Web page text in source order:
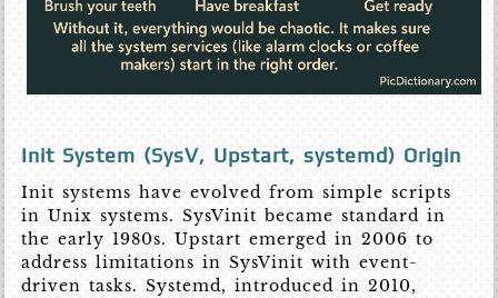
Init System (SysV, Upstart, systemd) Origin
Init systems have evolved from simple scripts
in Unix systems. SysVinit became standard in
the early 1980s. Upstart emerged in 2006 to
address limitations in SysVinit with event-
driven tasks. Systemd, introduced in 2010,